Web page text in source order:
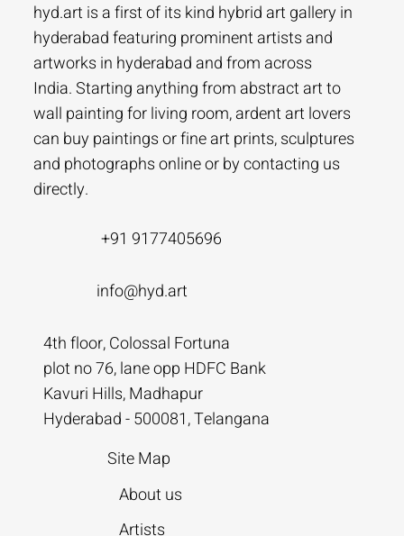
hyd.art is a first of its kind hybrid art gallery in
hyderabad featuring prominent artists and
artworks in hyderabad and from across
India. Starting anything from abstract art to
wall painting for living room, ardent art lovers
can buy paintings or fine art prints, sculptures
and photographs online or by contacting us
directly.
+91 9177405696
info@hyd.art
4th floor, Colossal Fortuna
plot no 76, lane opp HDFC Bank
Kavuri Hills, Madhapur
Hyderabad - 500081, Telangana
Site Map
About us
Artists